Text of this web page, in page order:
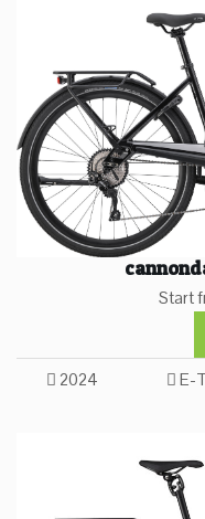
Start
2024 E-